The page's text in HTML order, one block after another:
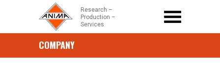
Research –
Production –
Services
HOME PAGE
COMPANY